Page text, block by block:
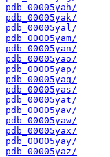
pdb_00005yah/
pdb_00005yak/
pdb_00005yal/
pdb_00005yam/
pdb_00005yan/
pdb_00005yao/
pdb_00005yap/
pdb_00005yaq/
pdb_00005yas/
pdb_00005yat/
pdb_00005yav/
pdb_00005yaw/
pdb_00005yax/
pdb_00005yay/
pdb_00005yaz/